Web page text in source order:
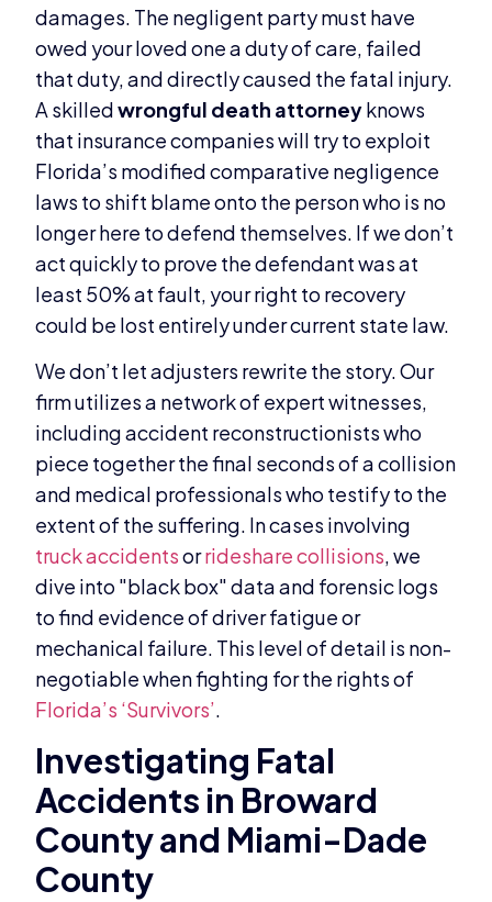
damages. The negligent party must have
owed your loved one a duty of care, failed
that duty, and directly caused the fatal injury.
A skilledwrongful death attorneyknows
that insurance companies will try to exploit
Florida’s modified comparative negligence
laws to shift blame onto the person who is no
longer here to defend themselves. If we don’t
act quickly to prove the defendant was at
least 50% at fault, your right to recovery
could be lost entirely under current state law.
We don’t let adjusters rewrite the story. Our
firm utilizes a network of expert witnesses,
including accident reconstructionists who
piece together the final seconds of a collision
and medical professionals who testify to the
extent of the suffering. In cases involving
truck accidentsorrideshare collisions, we
dive into "black box" data and forensic logs
to find evidence of driver fatigue or
mechanical failure. This level of detail is non-
negotiable when fighting for the rights of
Florida’s ‘Survivors’.
Investigating Fatal
Accidents in Broward
County and Miami-Dade
County